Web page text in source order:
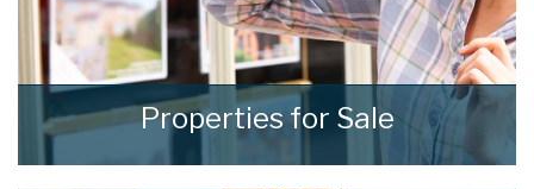
Properties for Sale
We see homes and real people living real lives